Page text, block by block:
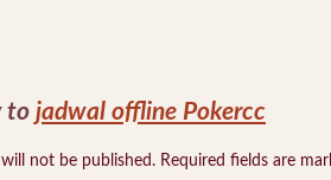
to jadwal offline Pokercc
will not be published. Required fields are